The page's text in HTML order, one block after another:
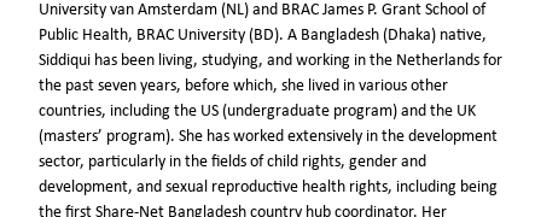
University van Amsterdam (NL) and BRAC James P. Grant School of
Public Health, BRAC University (BD). A Bangladesh (Dhaka) native,
Siddiqui has been living, studying, and working in the Netherlands for
the past seven years, before which, she lived in various other
countries, including the US (undergraduate program) and the UK
(masters’ program). She has worked extensively in the development
sector, particularly in the fields of child rights, gender and
development, and sexual reproductive health rights, including being
the first Share-Net Bangladesh country hub coordinator. Her